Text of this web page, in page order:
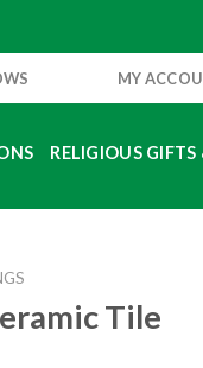
MY
RELIGIOUS GIFTS
Tile